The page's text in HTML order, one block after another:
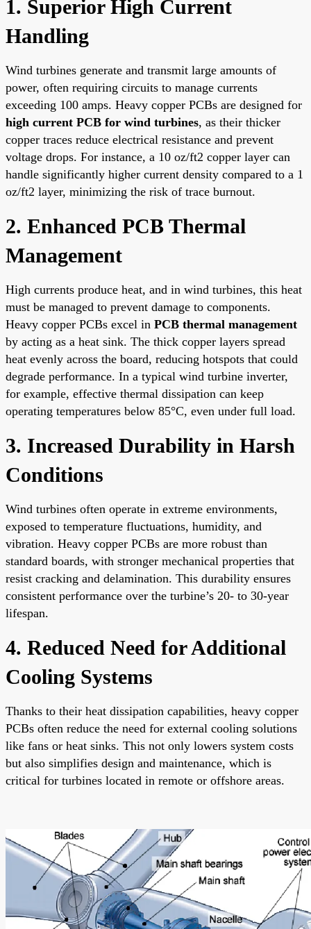
1. Superior High Current
Handling
Wind turbines generate and transmit large amounts of
power, often requiring circuits to manage currents
exceeding 100 amps. Heavy copper PCBs are designed for
high current PCB for wind turbines, as their thicker
copper traces reduce electrical resistance and prevent
voltage drops. For instance, a 10 oz/ft2 copper layer can
handle significantly higher current density compared to a 1
oz/ft2 layer, minimizing the risk of trace burnout.
2. Enhanced PCB Thermal
Management
High currents produce heat, and in wind turbines, this heat
must be managed to prevent damage to components.
Heavy copper PCBs excel in PCB thermal management
by acting as a heat sink. The thick copper layers spread
heat evenly across the board, reducing hotspots that could
degrade performance. In a typical wind turbine inverter,
for example, effective thermal dissipation can keep
operating temperatures below 85°C, even under full load.
3. Increased Durability in Harsh
Conditions
Wind turbines often operate in extreme environments,
exposed to temperature fluctuations, humidity, and
vibration. Heavy copper PCBs are more robust than
standard boards, with stronger mechanical properties that
resist cracking and delamination. This durability ensures
consistent performance over the turbine’s 20- to 30-year
lifespan.
4. Reduced Need for Additional
Cooling Systems
Thanks to their heat dissipation capabilities, heavy copper
PCBs often reduce the need for external cooling solutions
like fans or heat sinks. This not only lowers system costs
but also simplifies design and maintenance, which is
critical for turbines located in remote or offshore areas.